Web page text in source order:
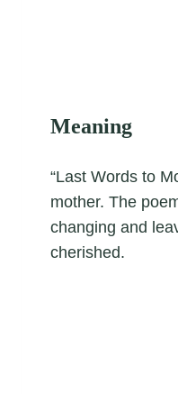
Meaning
“Last Words to
mother. The
changing and
cherished.